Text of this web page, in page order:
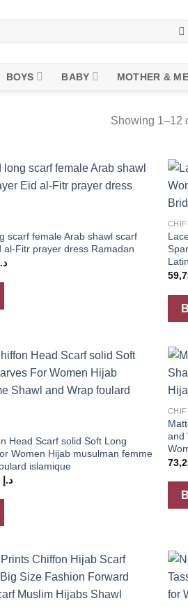
BOYS BABY MOTHER & ME
Showing 1–12
scarf female Arab shawl scarf
al-Fitr prayer dress Ramadan
د.إPrice
+
Add to
wishlist
Head Scarf solid Soft Long
Women Hijab musulman femme
islamique
د.إPrice
and
Add to
wishlist
+